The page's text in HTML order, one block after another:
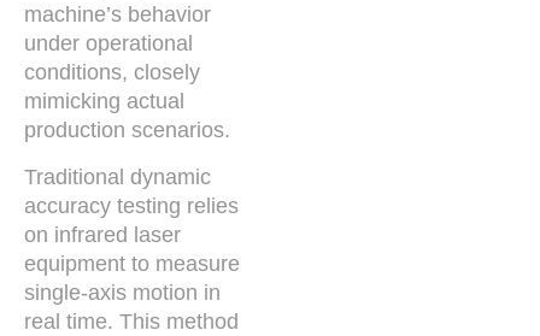
machine’s behavior
under operational
conditions, closely
mimicking actual
production scenarios.
Traditional dynamic
accuracy testing relies
on infrared laser
equipment to measure
single-axis motion in
real time. This method